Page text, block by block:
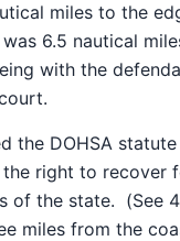
miles to the
6.5 nautical
with the
the DOHSA
right to
of the state.
(See
miles from the